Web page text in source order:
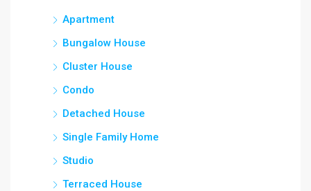
Apartment
Bungalow House
Cluster House
Condo
Detached House
Single Family Home
Studio
Terraced House